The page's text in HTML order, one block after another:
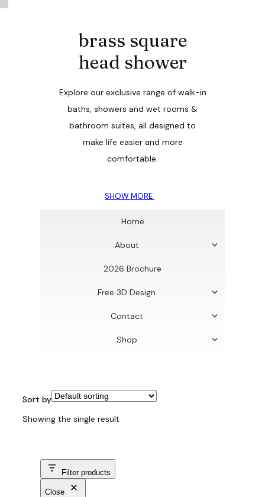
brass square
head shower
Explore our exclusive range of walk-in
baths, showers and wet rooms &
bathroom suites, all designed to
make life easier and more
comfortable.
SHOW MORE
Home
About
2026 Brochure
Free 3D Design
Contact
Shop
Sort by
Showing the single result
Filter products
Close